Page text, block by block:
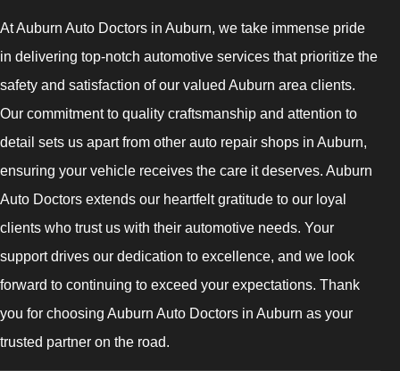
At Auburn Auto Doctors in Auburn, we take immense pride
in delivering top-notch automotive services that prioritize the
safety and satisfaction of our valued Auburn area clients.
Our commitment to quality craftsmanship and attention to
detail sets us apart from other auto repair shops in Auburn,
ensuring your vehicle receives the care it deserves. Auburn
Auto Doctors extends our heartfelt gratitude to our loyal
clients who trust us with their automotive needs. Your
support drives our dedication to excellence, and we look
forward to continuing to exceed your expectations. Thank
you for choosing Auburn Auto Doctors in Auburn as your
trusted partner on the road.